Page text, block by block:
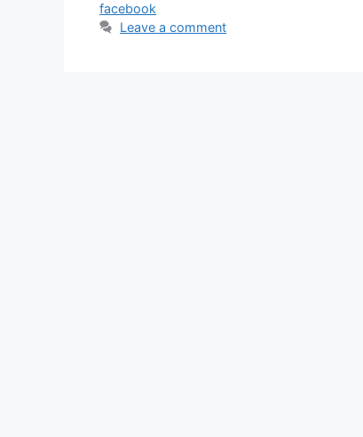
facebook
Leave a comment